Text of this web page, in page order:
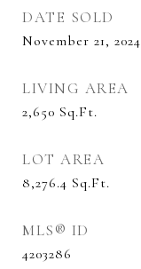
DATE SOLD
November 21, 2024
LIVING AREA
2,650 Sq.Ft.
LOT AREA
8,276.4 Sq.Ft.
MLS® ID
4203286